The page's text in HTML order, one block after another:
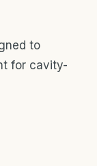
to
for cavity-